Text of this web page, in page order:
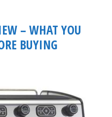
– WHAT YOU
BUYING